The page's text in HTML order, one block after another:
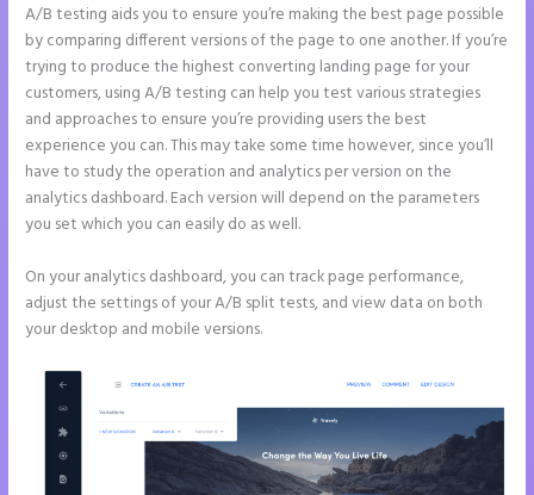
A/B testing aids you to ensure you’re making the best page possible
by comparing different versions of the page to one another. If you’re
trying to produce the highest converting landing page for your
customers, using A/B testing can help you test various strategies
and approaches to ensure you’re providing users the best
experience you can. This may take some time however, since you’ll
have to study the operation and analytics per version on the
analytics dashboard. Each version will depend on the parameters
you set which you can easily do as well.
On your analytics dashboard, you can track page performance,
adjust the settings of your A/B split tests, and view data on both
your desktop and mobile versions.